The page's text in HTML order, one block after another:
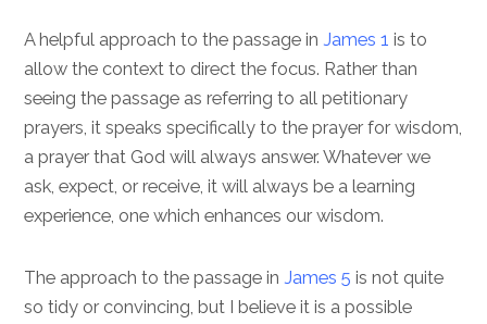
A helpful approach to the passage inJames 1 is to
allow the context to direct the focus. Rather than
seeing the passage as referring to all petitionary
prayers, it speaks specifically to the prayer for wisdom,
a prayer that God will always answer. Whatever we
ask, expect, or receive, it will always be a learning
experience, one which enhances our wisdom.
The approach to the passage in James 5 is not quite
so tidy or convincing, but I believe it is a possible